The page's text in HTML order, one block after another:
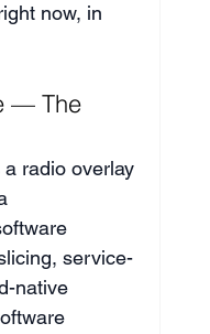
now, in
— The
radio overlay
service-
native